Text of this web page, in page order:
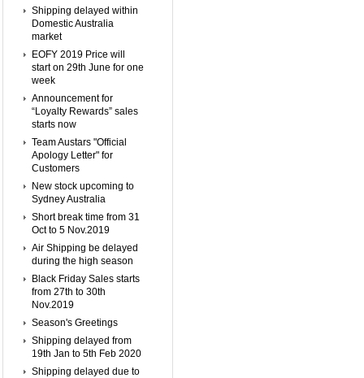
Shipping delayed within
Domestic Australia
market
EOFY 2019 Price will
start on 29th June for one
week
Announcement for
“Loyalty Rewards” sales
starts now
Team Austars "Official
Apology Letter" for
Customers
New stock upcoming to
Sydney Australia
Short break time from 31
Oct to 5 Nov.2019
Air Shipping be delayed
during the high season
Black Friday Sales starts
from 27th to 30th
Nov.2019
Season's Greetings
Shipping delayed from
19th Jan to 5th Feb 2020
Shipping delayed due to